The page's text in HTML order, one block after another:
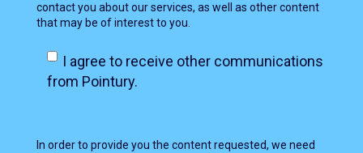
contact you about our services, as well as other content
that may be of interest to you.
I agree to receive other communications
from Pointury.
In order to provide you the content requested, we need